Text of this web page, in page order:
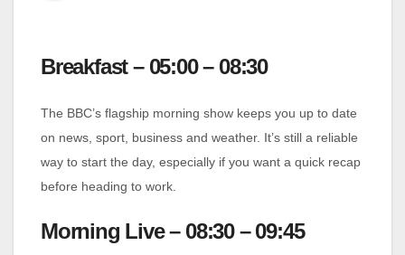
Breakfast – 05:00 – 08:30
The BBC’s flagship morning show keeps you up to date
on news, sport, business and weather. It’s still a reliable
way to start the day, especially if you want a quick recap
before heading to work.
Morning Live – 08:30 – 09:45